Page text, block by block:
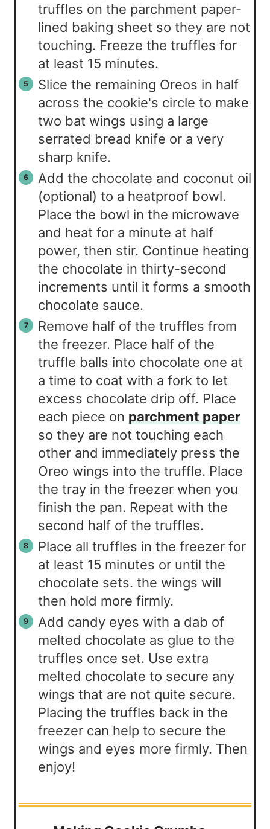
truffles on the parchment paper-
lined baking sheet so they are not
touching. Freeze the truffles for
at least 15 minutes.
Slice the remaining Oreos in half
across the cookie's circle to make
two bat wings using a large
serrated bread knife or a very
sharp knife.
Add the chocolate and coconut oil
(optional) to a heatproof bowl.
Place the bowl in the microwave
and heat for a minute at half
power, then stir. Continue heating
the chocolate in thirty-second
increments until it forms a smooth
chocolate sauce.
Remove half of the truffles from
the freezer. Place half of the
truffle balls into chocolate one at
a time to coat with a fork to let
excess chocolate drip off. Place
each piece on parchment paper
so they are not touching each
other and immediately press the
Oreo wings into the truffle. Place
the tray in the freezer when you
finish the pan. Repeat with the
second half of the truffles.
Place all truffles in the freezer for
at least 15 minutes or until the
chocolate sets. the wings will
then hold more firmly.
Add candy eyes with a dab of
melted chocolate as glue to the
truffles once set. Use extra
melted chocolate to secure any
wings that are not quite secure.
Placing the truffles back in the
freezer can help to secure the
wings and eyes more firmly. Then
enjoy!